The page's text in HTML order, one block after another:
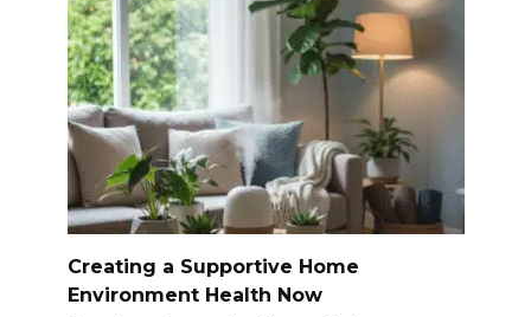
Creating a Supportive Home
Environment Health Now